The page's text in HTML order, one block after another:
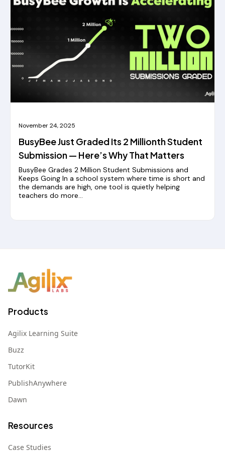
November 24, 2025
BusyBee Just Graded Its 2 Millionth Student
Submission — Here’s Why That Matters
BusyBee Grades 2 Million Student Submissions and
Keeps Going In a school system where time is short and
the demands are high, one tool is quietly helping
teachers do more...
Products
Agilix Learning Suite
Buzz
TutorKit
PublishAnywhere
Dawn
Resources
Case Studies